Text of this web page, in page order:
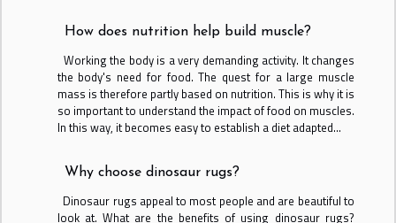
How does nutrition help build muscle?
Working the body is a very demanding activity. It changes
the body's need for food. The quest for a large muscle
mass is therefore partly based on nutrition. This is why it is
so important to understand the impact of food on muscles.
In this way, it becomes easy to establish a diet adapted...
Why choose dinosaur rugs?
Dinosaur rugs appeal to most people and are beautiful to
look at. What are the benefits of using dinosaur rugs?